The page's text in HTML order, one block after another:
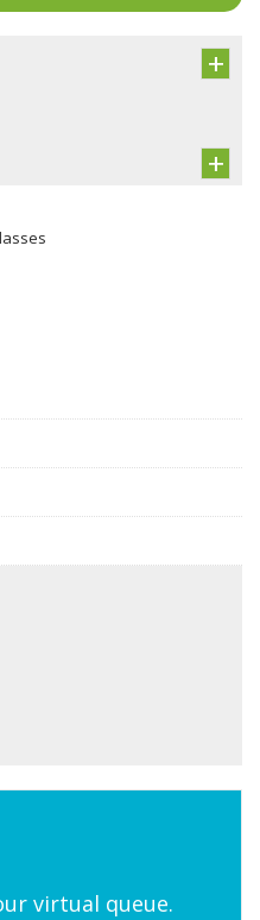
virtual queue.